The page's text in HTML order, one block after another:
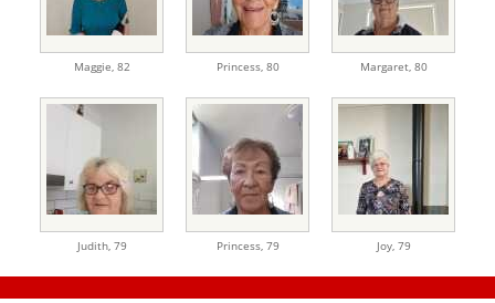
Maggie, 82 Princess, 80 Margaret, 80
Judith, 79 Princess, 79 Joy, 79